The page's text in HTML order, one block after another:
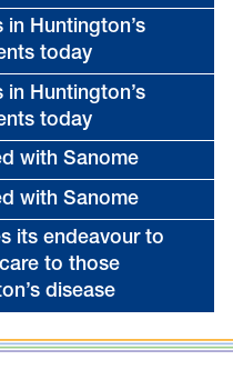
Huntington’s
today
Huntington’s
today
with Sanome
with Sanome
its endeavour to
to those
disease